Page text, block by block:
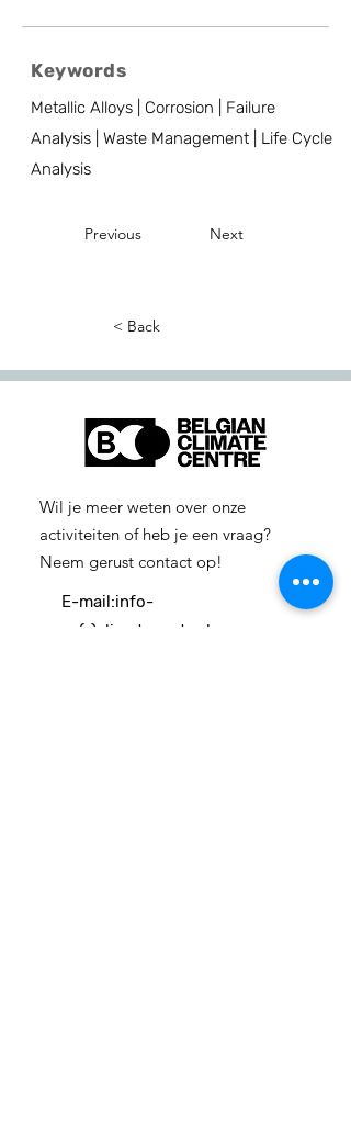
Keywords
Metallic Alloys | Corrosion | Failure
Analysis | Waste Management | Life Cycle
Analysis
Previous Next
< Back
Wil je meer weten over onze
activiteiten of heb je een vraag?
Neem gerust contact op!
E-mail:info-
cc(a)climatecentre.be